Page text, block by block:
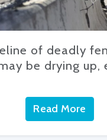
of deadly
be drying up,
Read More